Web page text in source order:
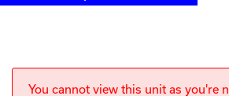
You cannot view this unit as you're